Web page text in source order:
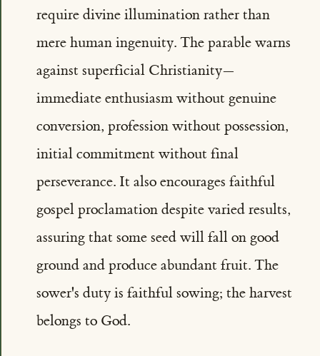
require divine illumination rather than
mere human ingenuity. The parable warns
against superficial Christianity—
immediate enthusiasm without genuine
conversion, profession without possession,
initial commitment without final
perseverance. It also encourages faithful
gospel proclamation despite varied results,
assuring that some seed will fall on good
ground and produce abundant fruit. The
sower's duty is faithful sowing; the harvest
belongs to God.